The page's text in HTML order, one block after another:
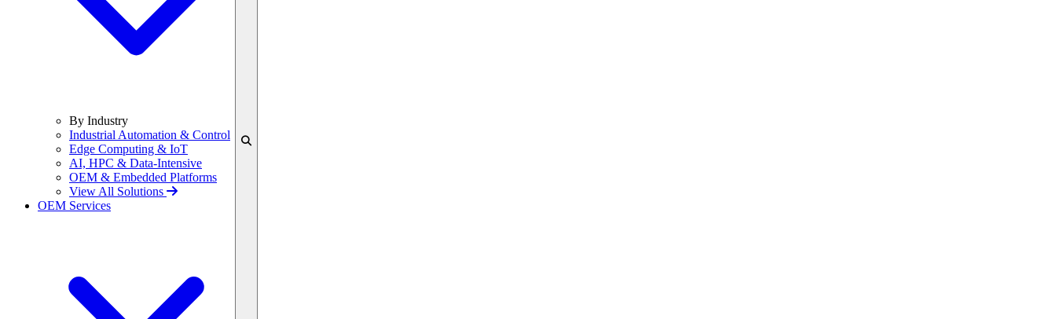
By Industry
Industrial Automation & Control
Edge Computing & IoT
AI, HPC & Data-Intensive
OEM & Embedded Platforms
View All Solutions
OEM Services